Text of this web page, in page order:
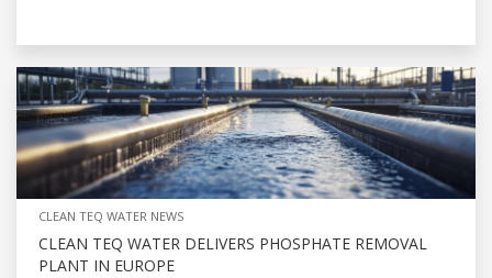
CLEAN TEQ WATER NEWS
CLEAN TEQ WATER DELIVERS PHOSPHATE REMOVAL
PLANT IN EUROPE